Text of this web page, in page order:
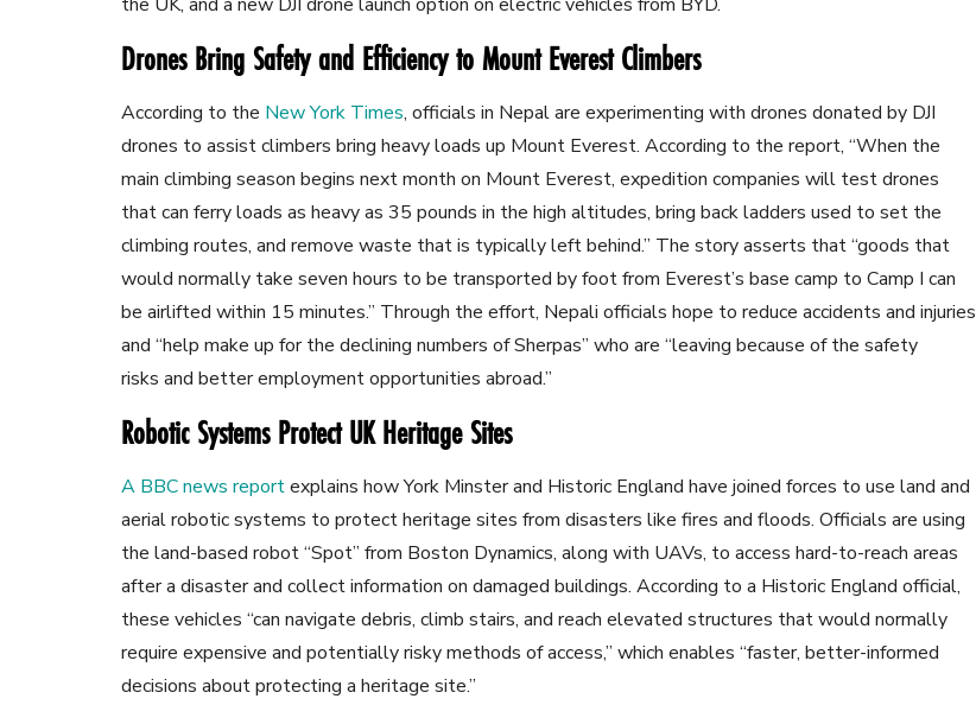
Drones Bring Safety and Efficiency to Mount Everest Climbers
According to the New York Times, officials in Nepal are experimenting with drones donated by DJI
drones to assist climbers bring heavy loads up Mount Everest. According to the report, “When the
main climbing season begins next month on Mount Everest, expedition companies will test drones
that can ferry loads as heavy as 35 pounds in the high altitudes, bring back ladders used to set the
climbing routes, and remove waste that is typically left behind.” The story asserts that “goods that
would normally take seven hours to be transported by foot from Everest’s base camp to Camp I can
be airlifted within 15 minutes.” Through the effort, Nepali officials hope to reduce accidents and injuries
and “help make up for the declining numbers of Sherpas” who are “leaving because of the safety
risks and better employment opportunities abroad.”
Robotic Systems Protect UK Heritage Sites
A BBC news reportexplains how York Minster and Historic England have joined forces to use land and
aerial robotic systems to protect heritage sites from disasters like fires and floods. Officials are using
the land-based robot “Spot” from Boston Dynamics, along with UAVs, to access hard-to-reach areas
after a disaster and collect information on damaged buildings. According to a Historic England official,
these vehicles “can navigate debris, climb stairs, and reach elevated structures that would normally
require expensive and potentially risky methods of access,” which enables “faster, better-informed
decisions about protecting a heritage site.”